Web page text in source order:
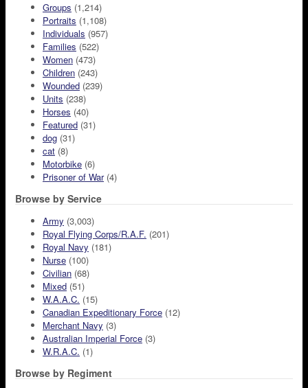
Groups (1,214)
Portraits (1,108)
Individuals (957)
Families (522)
Women (473)
Children (243)
Wounded (239)
Units (238)
Horses (40)
Featured (31)
dog (31)
cat (8)
Motorbike (6)
Prisoner of War(4)
Browse by Service
Army (3,003)
Royal Flying Corps/R.A.F. (201)
Royal Navy (181)
Nurse (100)
Civilian (68)
Mixed (51)
W.A.A.C. (15)
Canadian Expeditionary Force (12)
Merchant Navy (3)
Australian Imperial Force (3)
W.R.A.C. (1)
Browse by Regiment